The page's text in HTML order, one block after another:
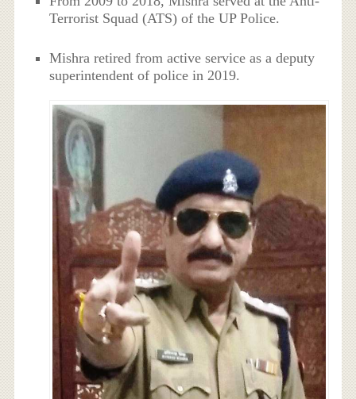
Terrorist Squad (ATS) of the UP Police.
Mishra retired from active service as a deputy
superintendent of police in 2019.